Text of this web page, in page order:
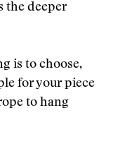
the deeper
is to choose,
for your piece
to hang